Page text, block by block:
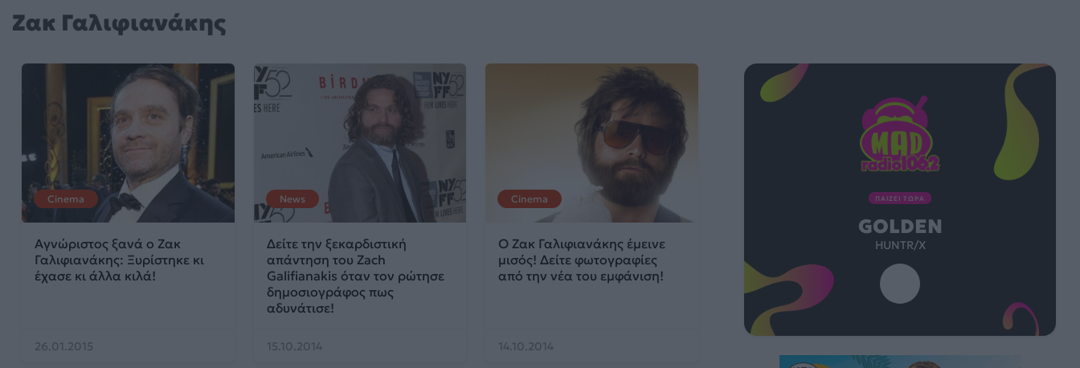
Ζακ Γαλιφιανάκης
Cinema
Αγνώριστος ξανά ο Ζακ
Γαλιφιανάκης: Ξυρίστηκε κι
έχασε κι άλλα κιλά!
26.01.2015
News
Δείτε την ξεκαρδιστική
απάντηση του Zach
Galifianakis όταν τον ρώτησε
δημοσιογράφος πως
αδυνάτισε!
15.10.2014
Cinema
O Ζακ Γαλιφιανάκης έμεινε
μισός! Δείτε φωτογραφίες
από την νέα του εμφάνιση!
14.10.2014
ΠΑΙΖΕΙ ΤΩΡΑ
GOLDEN
HUNTR/X